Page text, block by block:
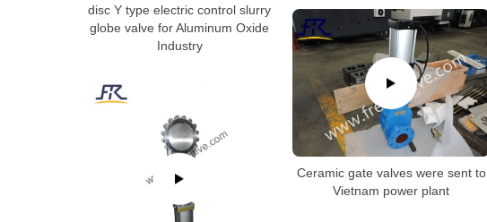
disc Y type electric control slurry
globe valve for Aluminum Oxide
Industry
Ceramic gate valves were sent to
Vietnam power plant